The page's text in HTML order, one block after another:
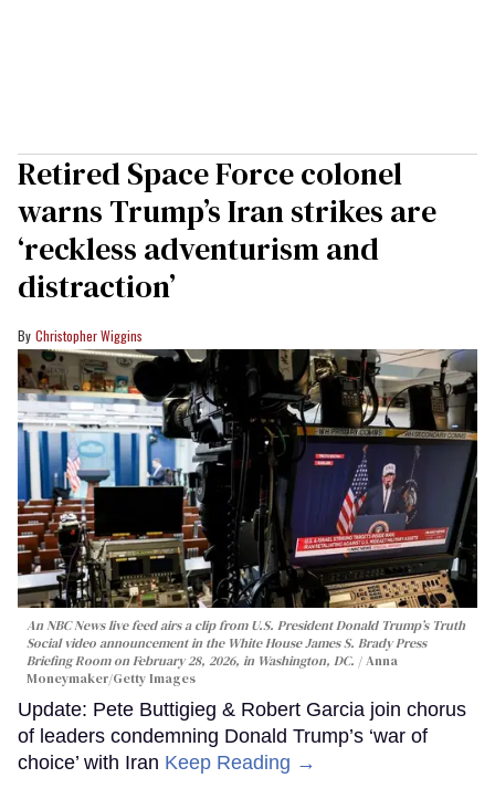
Retired Space Force colonel
warns Trump’s Iran strikes are
‘reckless adventurism and
distraction’
Christopher Wiggins
An NBC News live feed airs a clip from U.S. President Donald Trump’s Truth
Social video announcement in the White House James S. Brady Press
Briefing Room on February 28, 2026, in Washington, DC.
Anna
Moneymaker/Getty Images
Update: Pete Buttigieg & Robert Garcia join chorus
of leaders condemning Donald Trump’s ‘war of
choice’ with Iran Keep Reading →